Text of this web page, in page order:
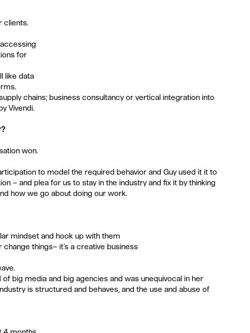
clients.
for
like data
chains; business consultancy or vertical integration into
Vivendi.
won.
to model the required behavior and Guy used it it to
– and plea for us to stay in the industry and fix it by thinking
how we go about doing our work.
mindset and hook up with them
things– it’s a creative business
big media and big agencies and was unequivocal in her
is structured and behaves, and the use and abuse of